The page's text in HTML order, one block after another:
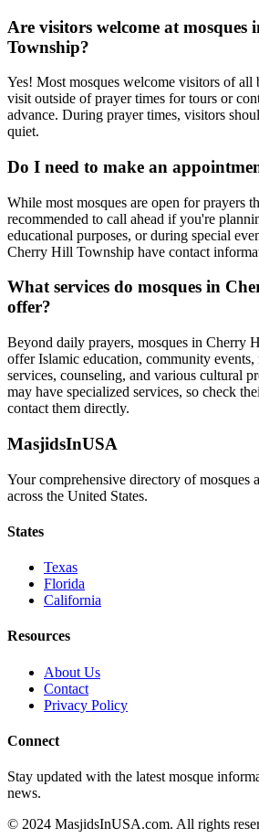
Are visitors welcome at mosques
Township?
Yes! Most mosques welcome visitors of all
visit outside of prayer times for tours or
advance. During prayer times, visitors
quiet.
Do I need to make an
While most mosques are open for prayers
recommended to call ahead if you're
educational purposes, or during special
Cherry Hill Township have contact
What services do mosques in
offer?
Beyond daily prayers, mosques in Cherry
offer Islamic education, community events,
services, counseling, and various cultural
may have specialized services, so check
contact them directly.
MasjidsInUSA
Your comprehensive directory of mosques
across the United States.
States
Texas
Florida
California
Resources
About Us
Contact
Privacy Policy
Connect
Stay updated with the latest mosque
news.
© 2024 MasjidsInUSA.com. All rights